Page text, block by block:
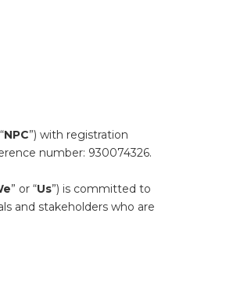
NPC”) with registration
number: 930074326.
” or “Us”) is committed to
and stakeholders who are